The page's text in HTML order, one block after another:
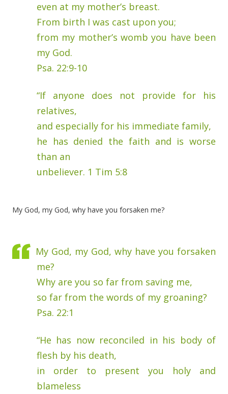
even at my mother’s breast.
From birth I was cast upon you;
from my mother’s womb you have been
my God.
Psa. 22:9-10
“If anyone does not provide for his
relatives,
and especially for his immediate family,
he has denied the faith and is worse
than an
unbeliever. 1 Tim 5:8
My God, my God, why have you forsaken me?
My God, my God, why have you forsaken
me?
Why are you so far from saving me,
so far from the words of my groaning?
Psa. 22:1
“He has now reconciled in his body of
flesh by his death,
in order to present you holy and
blameless